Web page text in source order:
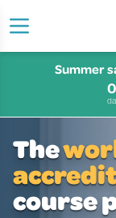
Summer
The
course